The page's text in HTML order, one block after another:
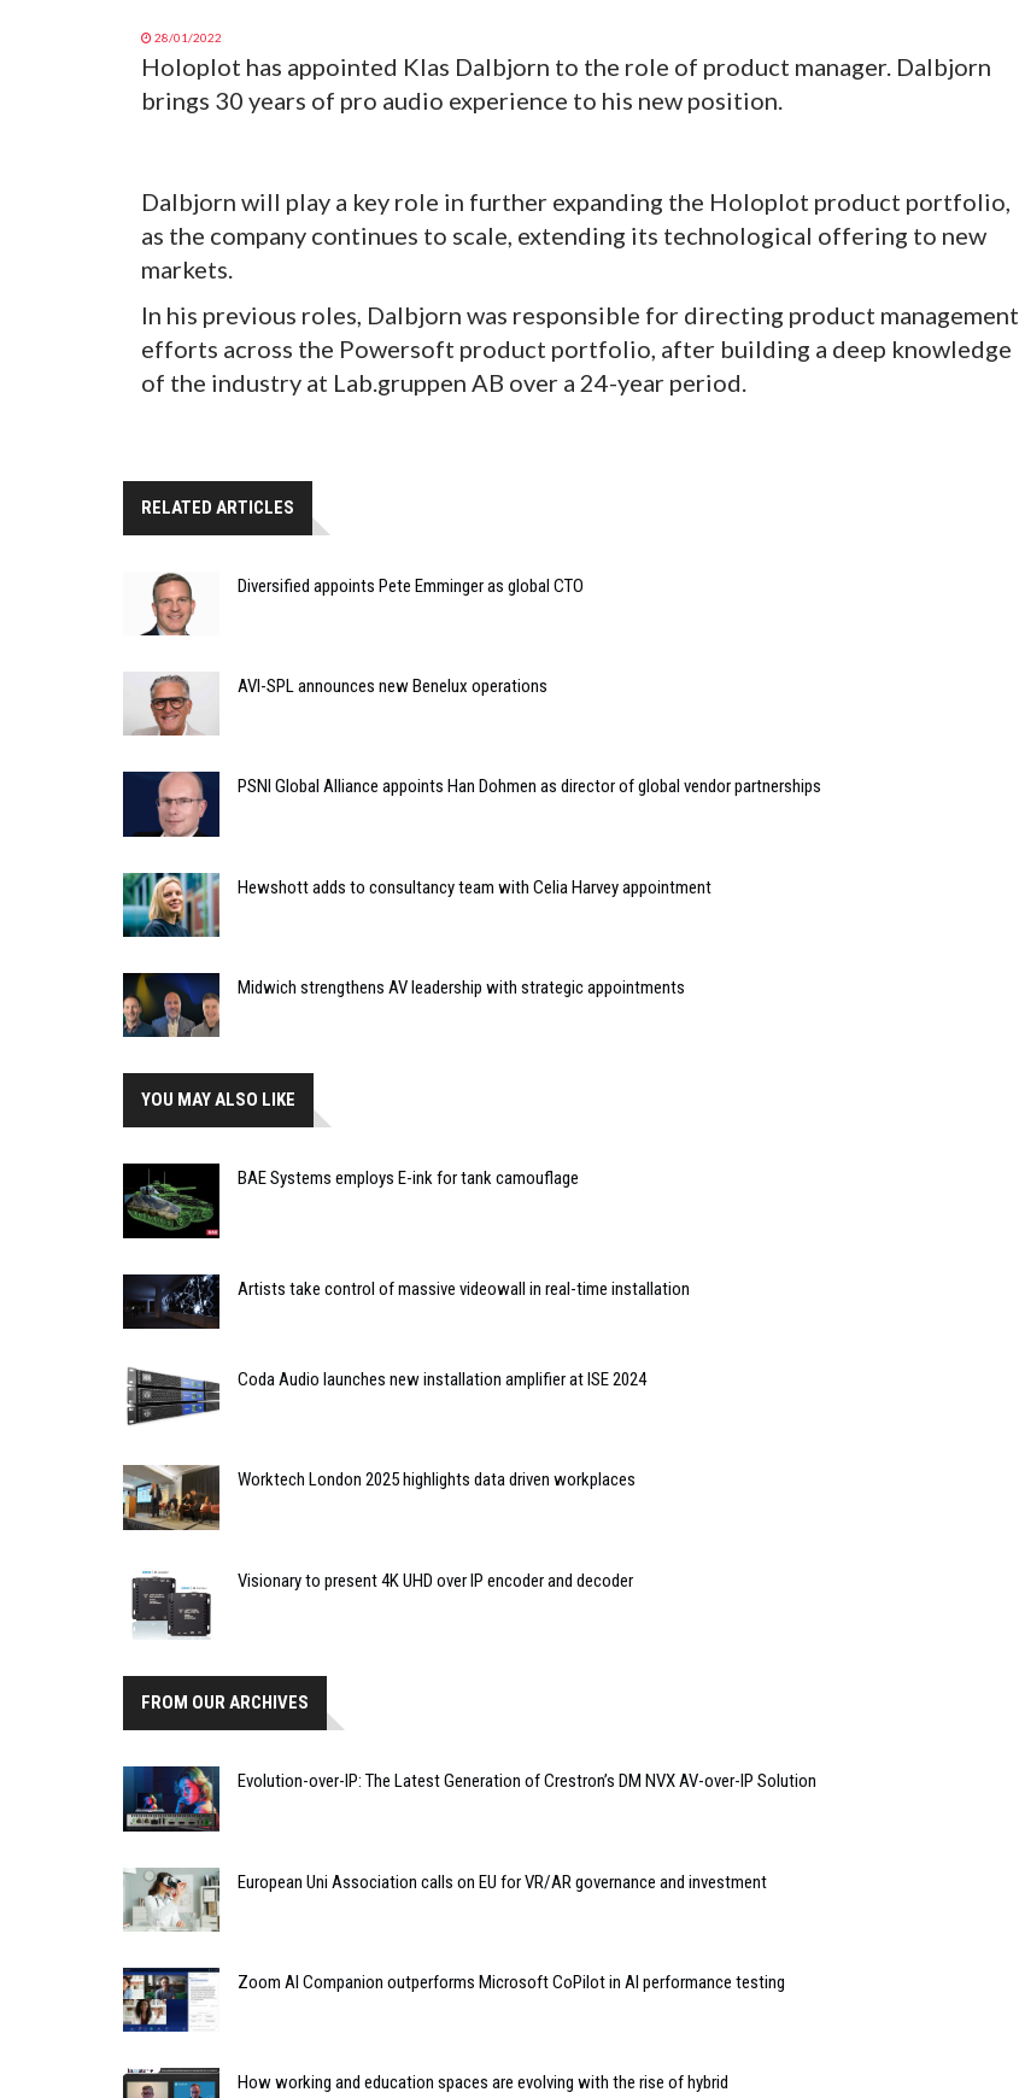
28/01/2022
Holoplot has appointed Klas Dalbjorn to the role of product manager. Dalbjorn
brings 30 years of pro audio experience to his new position.
Dalbjorn will play a key role in further expanding the Holoplot product portfolio,
as the company continues to scale, extending its technological offering to new
markets.
In his previous roles, Dalbjorn was responsible for directing product management
efforts across the Powersoft product portfolio, after building a deep knowledge
of the industry at Lab.gruppen AB over a 24-year period.
RELATED ARTICLES
Diversified appoints Pete Emminger as global CTO
AVI-SPL announces new Benelux operations
PSNI Global Alliance appoints Han Dohmen as director of global vendor partnerships
Hewshott adds to consultancy team with Celia Harvey appointment
Midwich strengthens AV leadership with strategic appointments
YOU MAY ALSO LIKE
BAE Systems employs E-ink for tank camouflage
Artists take control of massive videowall in real-time installation
Coda Audio launches new installation amplifier at ISE 2024
Worktech London 2025 highlights data driven workplaces
Visionary to present 4K UHD over IP encoder and decoder
FROM OUR ARCHIVES
Evolution-over-IP: The Latest Generation of Crestron’s DM NVX AV-over-IP Solution
European Uni Association calls on EU for VR/AR governance and investment
Zoom AI Companion outperforms Microsoft CoPilot in AI performance testing
How working and education spaces are evolving with the rise of hybrid